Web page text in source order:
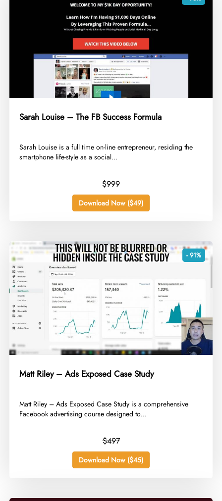
Sarah Louise – The FB Success Formula
​Sarah Louise is a full time on-line entrepreneur, residing the
smartphone life-style as a social...
$999
Download Now ($49)
- 91%
Matt Riley – Ads Exposed Case Study
​Matt Riley – Ads Exposed Case Study is a comprehensive
Facebook advertising course designed to...
$497
Download Now ($45)